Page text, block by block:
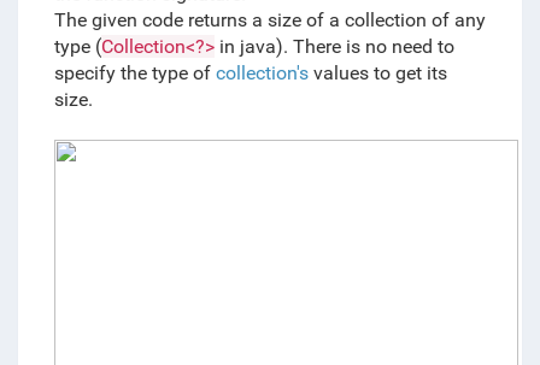
The given code returns a size of a collection of any
type (Collection<?> in java). There is no need to
specify the type of collection's values to get its
size.